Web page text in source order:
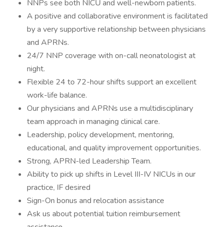
NNPs see both NICU and well-newborn patients.
A positive and collaborative environment is facilitated
by a very supportive relationship between physicians
and APRNs.
24/7 NNP coverage with on-call neonatologist at
night.
Flexible 24 to 72-hour shifts support an excellent
work-life balance.
Our physicians and APRNs use a multidisciplinary
team approach in managing clinical care.
Leadership, policy development, mentoring,
educational, and quality improvement opportunities.
Strong, APRN-led Leadership Team.
Ability to pick up shifts in Level III-IV NICUs in our
practice, IF desired
Sign-On bonus and relocation assistance
Ask us about potential tuition reimbursement